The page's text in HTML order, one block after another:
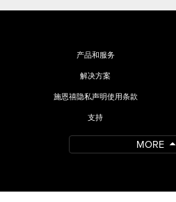
产品和服务
解决方案
施恩禧隐私声明使用条款
支持
MORE